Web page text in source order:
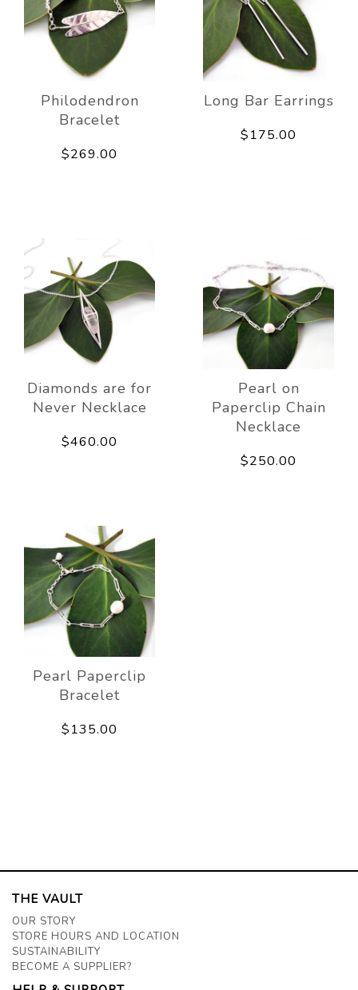
Philodendron
Bracelet
$269.00
Long Bar Earrings
$175.00
Diamonds are for
Never Necklace
$460.00
Pearl on
Paperclip Chain
Necklace
$250.00
Pearl Paperclip
Bracelet
$135.00
THE VAULT
OUR STORY
STORE HOURS AND LOCATION
SUSTAINABILITY
BECOME A SUPPLIER?